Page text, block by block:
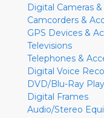
Digital Cameras
Camcorders &
GPS Devices &
Televisions
Telephones &
Digital Voice
DVD/Blu-Ray
Digital Frames
Audio/Stereo